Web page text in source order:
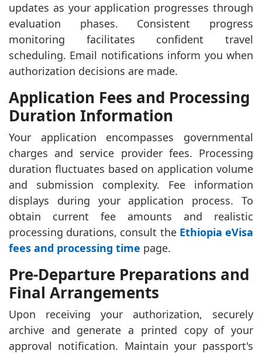
updates as your application progresses through
evaluation phases. Consistent progress
monitoring facilitates confident travel
scheduling. Email notifications inform you when
authorization decisions are made.
Application Fees and Processing
Duration Information
Your application encompasses governmental
charges and service provider fees. Processing
duration fluctuates based on application volume
and submission complexity. Fee information
displays during your application process. To
obtain current fee amounts and realistic
processing durations, consult the Ethiopia eVisa
fees and processing time page.
Pre-Departure Preparations and
Final Arrangements
Upon receiving your authorization, securely
archive and generate a printed copy of your
approval notification. Maintain your passport's